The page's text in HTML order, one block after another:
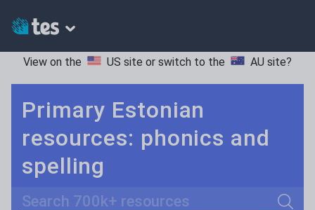
View on the US site or switch to the AU site?
Primary Estonian
resources: phonics and
spelling
Search